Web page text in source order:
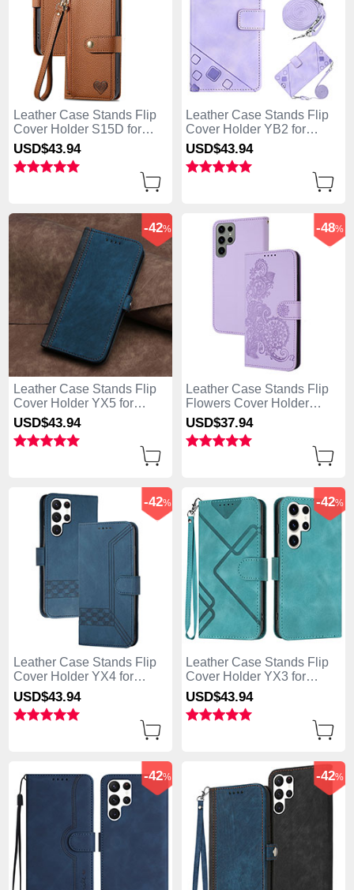
Leather Case Stands Flip
Cover Holder S15D for
Samsung Galaxy S25 Ultra
5G Brown
USD$43.94
Leather Case Stands Flip
Cover Holder YB2 for
Samsung Galaxy S25 Ultra
5G Clove Purple
USD$43.94
Leather Case Stands Flip
Cover Holder YX5 for
Samsung Galaxy S25 Ultra
5G Blue
-42%
USD$43.94
Leather Case Stands Flip
Flowers Cover Holder
Y01X for Samsung Galaxy
S25 Ultra 5G Purple
-48%
USD$37.94
Leather Case Stands Flip
Cover Holder YX4 for
Samsung Galaxy S25 Ultra
5G Blue
-42%
USD$43.94
Leather Case Stands Flip
Cover Holder YX3 for
Samsung Galaxy S25 Ultra
5G Green
-42%
USD$43.94
-42% -42%